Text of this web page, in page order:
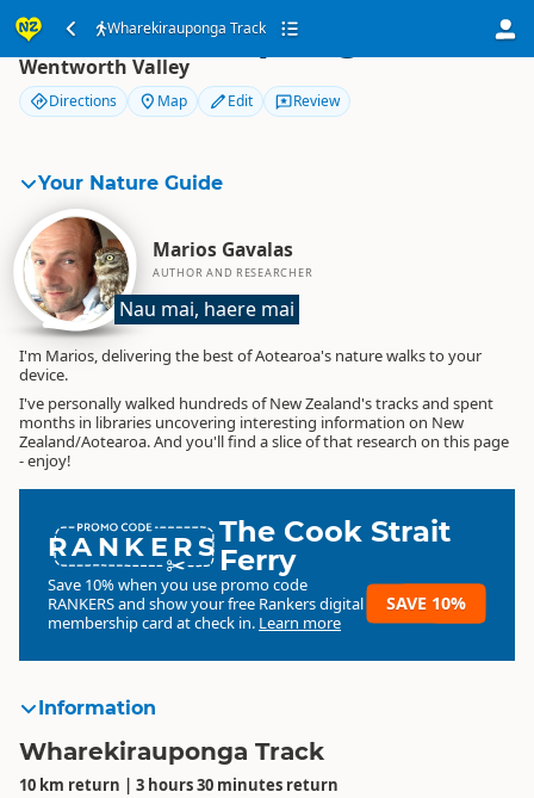
Wharekirauponga Track
Wharekirauponga Track
Wentworth Valley
Directions Map Edit Review
Your Nature Guide
Marios Gavalas
AUTHOR AND RESEARCHER
Nau mai, haere mai
I'm Marios, delivering the best of Aotearoa's nature walks to your
device.
I've personally walked hundreds of New Zealand's tracks and spent
months in libraries uncovering interesting information on New
Zealand/Aotearoa. And you'll find a slice of that research on this page
- enjoy!
RANKERSThe Cook Strait
Ferry
Save 10% when you use promo code
RANKERSand show your free Rankers digital
membership card at check in. Learn more
SAVE 10%
Information
Wharekirauponga Track
10 km return | 3 hours 30 minutes return